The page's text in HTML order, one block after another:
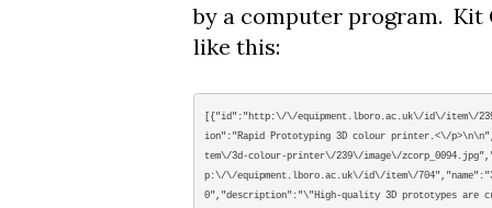
by a computer program. Kit
like this:
[{"id":"http:\/\/equipment.lboro.ac.uk\/id\/item\/
ion":"Rapid Prototyping 3D colour printer.<\/
tem\/3d-colour-printer\/239\/image\/
p:\/\/equipment.lboro.ac.uk\/id\/item\/
0","description":"\"High-quality 3D prototypes are